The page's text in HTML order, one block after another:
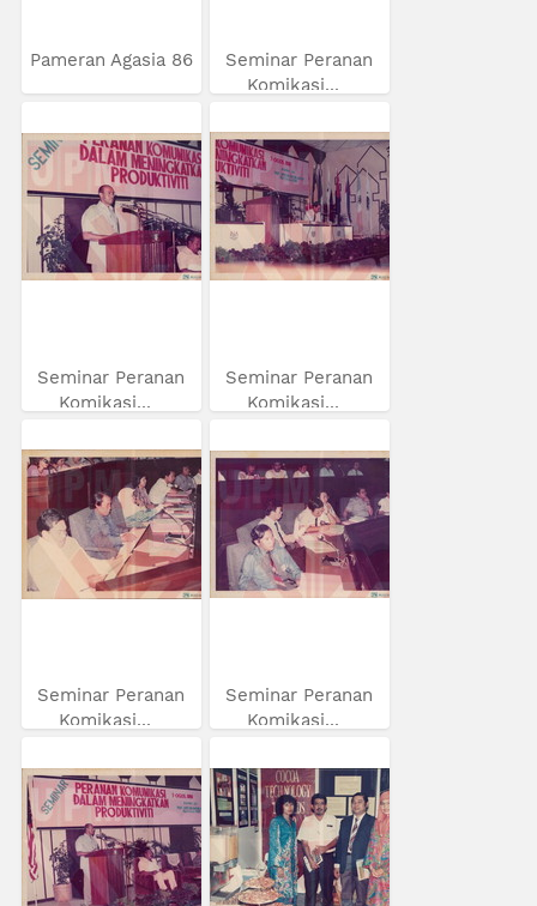
Pameran Agasia 86
Seminar Peranan
Komikasi...
Seminar Peranan
Komikasi...
Seminar Peranan
Komikasi...
Seminar Peranan
Komikasi...
Seminar Peranan
Komikasi...